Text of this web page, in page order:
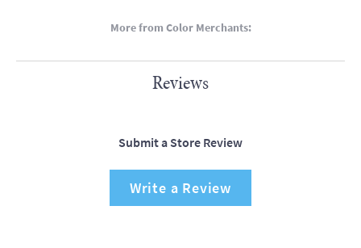
More from Color Merchants:
Reviews
Submit a Store Review
Write a Review